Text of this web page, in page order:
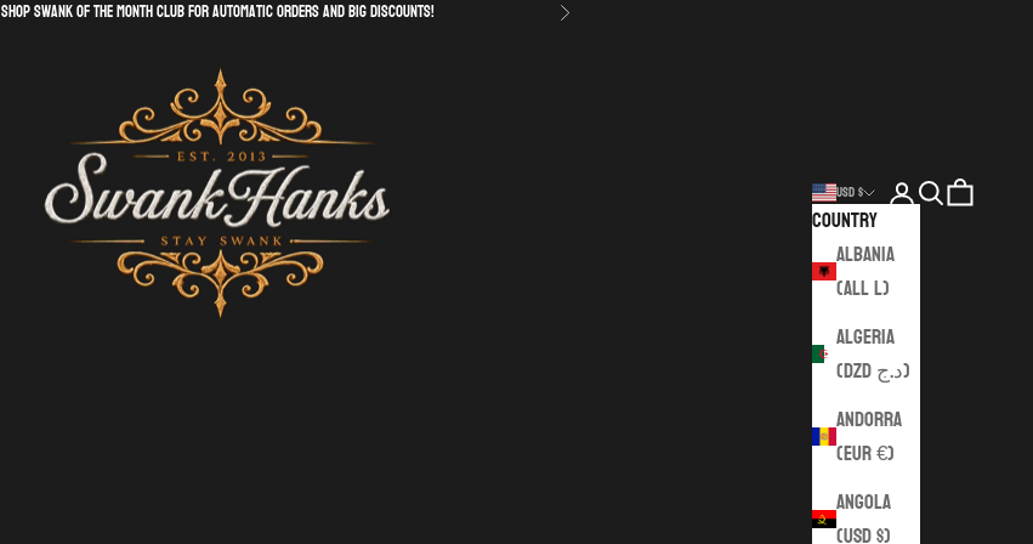
shop swank of the month club for automatic orders and big discounts! Next
USD $
Country
Albania
(ALL L)
Algeria
(DZD د.ج)
Andorra
(EUR €)
Angola
(USD $)
LoginSearch
Cart